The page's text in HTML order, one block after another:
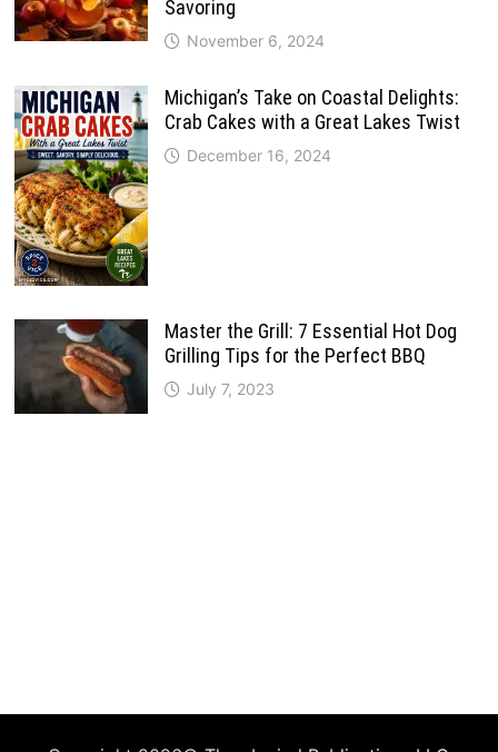
Savoring
November 6, 2024
Michigan’s Take on Coastal Delights:
Crab Cakes with a Great Lakes Twist
December 16, 2024
Master the Grill: 7 Essential Hot Dog
Grilling Tips for the Perfect BBQ
July 7, 2023